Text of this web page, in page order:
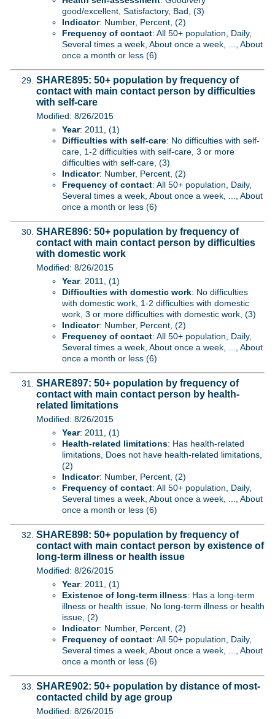
good/excellent, Satisfactory, Bad, (3)
Indicator: Number, Percent, (2)
Frequency of contact: All 50+ population, Daily,
Several times a week, About once a week, ..., About
once a month or less (6)
SHARE895: 50+ population by frequency of
contact with main contact person by difficulties
with self-care
Modified: 8/26/2015
Year: 2011, (1)
Difficulties with self-care: No difficulties with self-
care, 1-2 difficulties with self-care, 3 or more
difficulties with self-care, (3)
Indicator: Number, Percent, (2)
Frequency of contact: All 50+ population, Daily,
Several times a week, About once a week, ..., About
once a month or less (6)
SHARE896: 50+ population by frequency of
contact with main contact person by difficulties
with domestic work
Modified: 8/26/2015
Year: 2011, (1)
Difficulties with domestic work: No difficulties
with domestic work, 1-2 difficulties with domestic
work, 3 or more difficulties with domestic work, (3)
Indicator: Number, Percent, (2)
Frequency of contact: All 50+ population, Daily,
Several times a week, About once a week, ..., About
once a month or less (6)
SHARE897: 50+ population by frequency of
contact with main contact person by health-
related limitations
Modified: 8/26/2015
Year: 2011, (1)
Health-related limitations: Has health-related
limitations, Does not have health-related limitations,
(2)
Indicator: Number, Percent, (2)
Frequency of contact: All 50+ population, Daily,
Several times a week, About once a week, ..., About
once a month or less (6)
SHARE898: 50+ population by frequency of
contact with main contact person by existence of
long-term illness or health issue
Modified: 8/26/2015
Year: 2011, (1)
Existence of long-term illness: Has a long-term
illness or health issue, No long-term illness or health
issue, (2)
Indicator: Number, Percent, (2)
Frequency of contact: All 50+ population, Daily,
Several times a week, About once a week, ..., About
once a month or less (6)
SHARE902: 50+ population by distance of most-
contacted child by age group
Modified: 8/26/2015